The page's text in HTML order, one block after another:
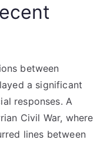
between
a significant
responses. A
Civil War, where
lines between